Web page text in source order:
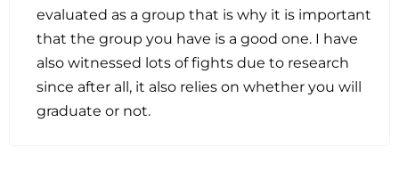
evaluated as a group that is why it is important
that the group you have is a good one. I have
also witnessed lots of fights due to research
since after all, it also relies on whether you will
graduate or not.